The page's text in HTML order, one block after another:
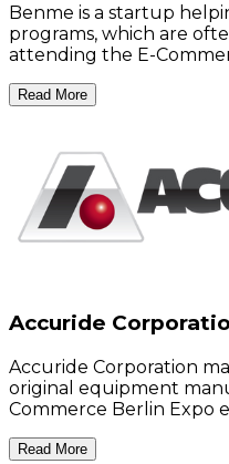
Benme is a startup
programs, which are
attending the E-
Read More
Accuride
Accuride Corporation
original equipment
Commerce Berlin Expo
Read More